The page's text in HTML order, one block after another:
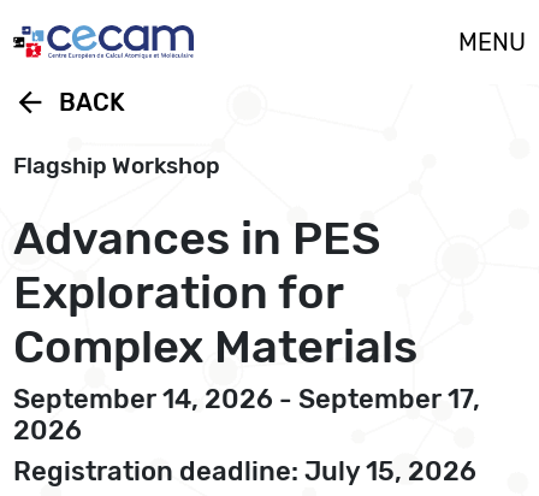
MENU
arrow_back BACK
Flagship Workshop
Advances in PES
Exploration for
Complex Materials
September 14, 2026 - September 17,
2026
Registration deadline: July 15, 2026
Cookies management panel